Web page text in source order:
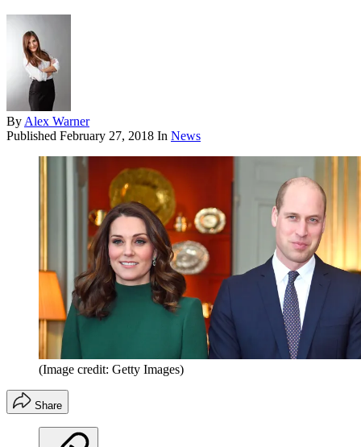
By Alex Warner
Published February 27, 2018 In News
(Image credit: Getty Images)
Share